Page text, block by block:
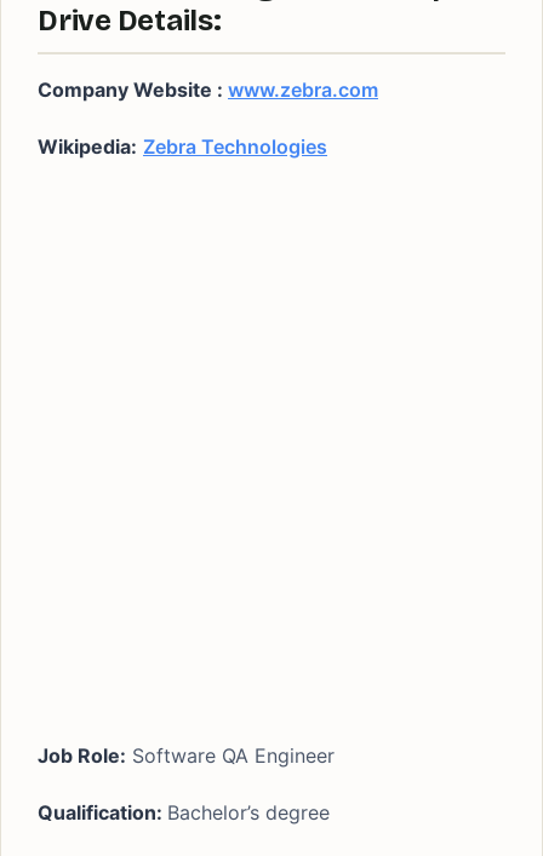
Drive Details:
Company Website : www.zebra.com
Wikipedia: Zebra Technologies
Job Role: Software QA Engineer
Qualification: Bachelor’s degree